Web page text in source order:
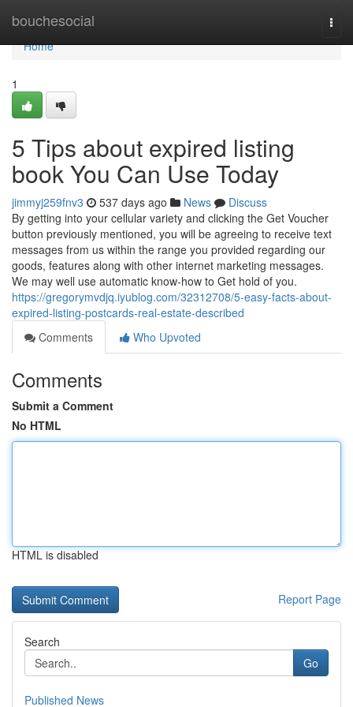
bouchesocial
Home
Home
1
5 Tips about expired listing
book You Can Use Today
jimmyj259fnv3 537 days ago News
Discuss
By getting into your cellular variety and clicking the Get Voucher
button previously mentioned, you will be agreeing to receive text
messages from us within the range you provided regarding our
goods, features along with other internet marketing messages.
We may well use automatic know-how to Get hold of you.
https://gregorymvdjq.iyublog.com/32312708/5-easy-facts-about-
expired-listing-postcards-real-estate-described
Comments
Who Upvoted
Comments
Submit a Comment
No HTML
HTML is disabled
Report Page
Search
Go
Published News